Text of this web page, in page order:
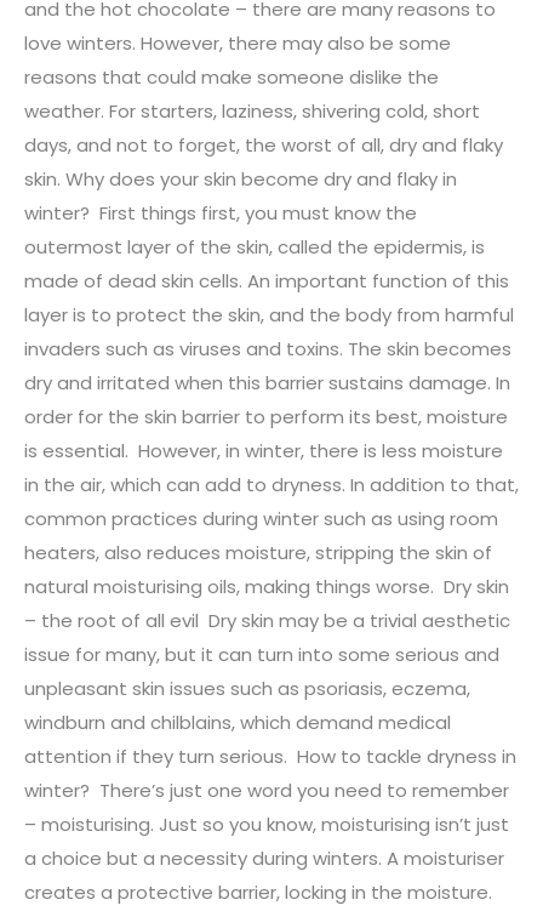
and the hot chocolate – there are many reasons to
love winters. However, there may also be some
reasons that could make someone dislike the
weather. For starters, laziness, shivering cold, short
days, and not to forget, the worst of all, dry and flaky
skin. Why does your skin become dry and flaky in
winter? First things first, you must know the
outermost layer of the skin, called the epidermis, is
made of dead skin cells. An important function of this
layer is to protect the skin, and the body from harmful
invaders such as viruses and toxins. The skin becomes
dry and irritated when this barrier sustains damage. In
order for the skin barrier to perform its best, moisture
is essential. However, in winter, there is less moisture
in the air, which can add to dryness. In addition to that,
common practices during winter such as using room
heaters, also reduces moisture, stripping the skin of
natural moisturising oils, making things worse. Dry skin
– the root of all evil Dry skin may be a trivial aesthetic
issue for many, but it can turn into some serious and
unpleasant skin issues such as psoriasis, eczema,
windburn and chilblains, which demand medical
attention if they turn serious. How to tackle dryness in
winter? There’s just one word you need to remember
– moisturising. Just so you know, moisturising isn’t just
a choice but a necessity during winters. A moisturiser
creates a protective barrier, locking in the moisture.